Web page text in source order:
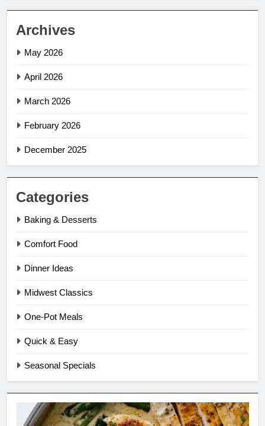
Archives
May 2026
April 2026
March 2026
February 2026
December 2025
Categories
Baking & Desserts
Comfort Food
Dinner Ideas
Midwest Classics
One-Pot Meals
Quick & Easy
Seasonal Specials